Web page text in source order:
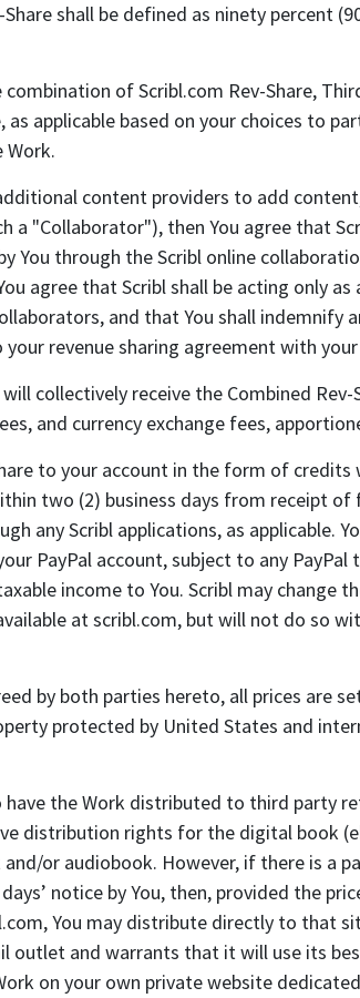
shall be defined as ninety percent
of Scribl.com Rev-Share,
as applicable based on your choices to
Work.
content providers to add
a "Collaborator"), then You agree that
You through the Scribl online
agree that Scribl shall be acting only
and that You shall indemnify
revenue sharing agreement with
collectively receive the Combined
and currency exchange fees,
to your account in the form of
two (2) business days from receipt
any Scribl applications, as applicable.
PayPal account, subject to any
income to You. Scribl may change
at scribl.com, but will not do so
by both parties hereto, all prices are
protected by United States and
have the Work distributed to third party
distribution rights for the digital book
or audiobook. However, if there is a
notice by You, then, provided the
You may distribute directly to that
outlet and warrants that it will use its
on your own private website